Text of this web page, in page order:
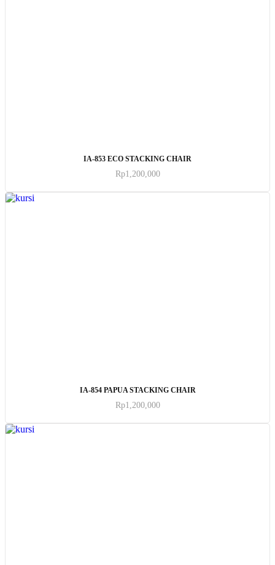
IA-853 ECO STACKING CHAIR
Rp1,200,000
IA-854 PAPUA STACKING CHAIR
Rp1,200,000